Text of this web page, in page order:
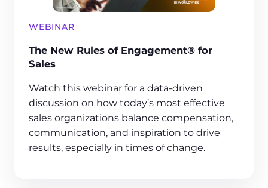
WEBINAR
The New Rules of Engagement® for
Sales
Watch this webinar for a data-driven
discussion on how today’s most effective
sales organizations balance compensation,
communication, and inspiration to drive
results, especially in times of change.